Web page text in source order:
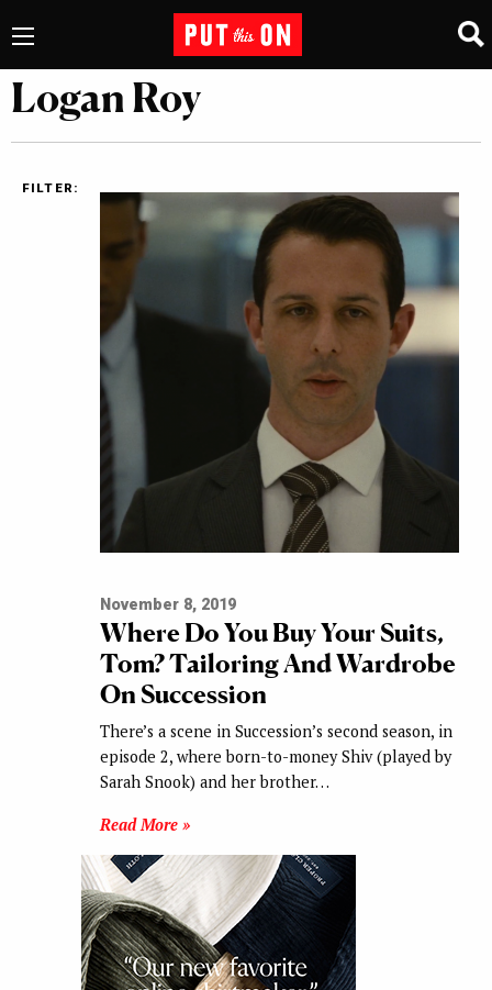
Logan Roy
FILTER:
November 8, 2019
Where Do You Buy Your Suits,
Tom? Tailoring And Wardrobe
On Succession
There’s a scene in Succession’s second season, in
episode 2, where born-to-money Shiv (played by
Sarah Snook) and her brother…
Read More »